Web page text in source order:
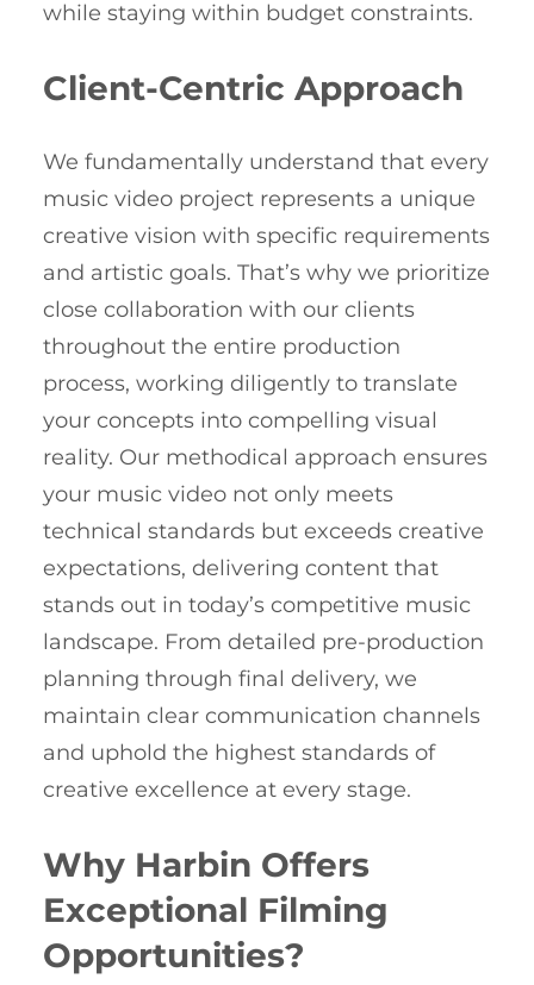
while staying within budget constraints.
Client-Centric Approach
We fundamentally understand that every
music video project represents a unique
creative vision with specific requirements
and artistic goals. That’s why we prioritize
close collaboration with our clients
throughout the entire production
process, working diligently to translate
your concepts into compelling visual
reality. Our methodical approach ensures
your music video not only meets
technical standards but exceeds creative
expectations, delivering content that
stands out in today’s competitive music
landscape. From detailed pre-production
planning through final delivery, we
maintain clear communication channels
and uphold the highest standards of
creative excellence at every stage.
Why Harbin Offers
Exceptional Filming
Opportunities?